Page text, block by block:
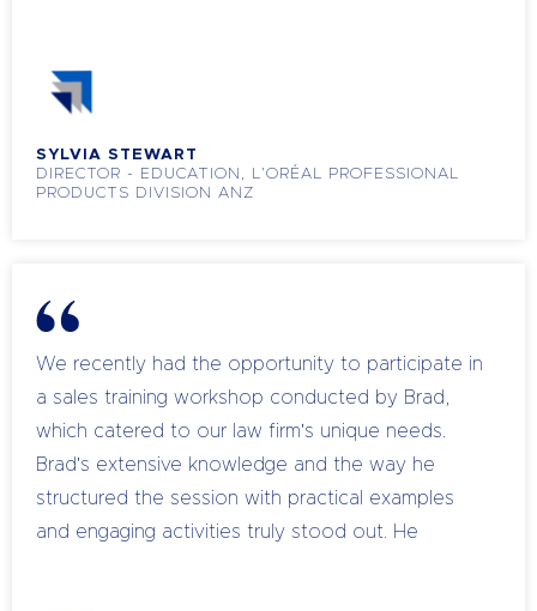
members recently attributed her coaching
from a program delivered by Chandell. I highly
recommend Chandell for her engaging
owners and field team members. She not only
addresses mindset, motivation, and
communication in business and leadership, but
also explores the strategic business vision and
the tactical requirements of building a successful
team.
SYLVIA STEWART
DIRECTOR - EDUCATION, L’ORÉAL PROFESSIONAL
PRODUCTS DIVISION ANZ
We recently had the opportunity to participate in
a sales training workshop conducted by Brad,
which catered to our law firm's unique needs.
Brad's extensive knowledge and the way he
structured the session with practical examples
and engaging activities truly stood out. He